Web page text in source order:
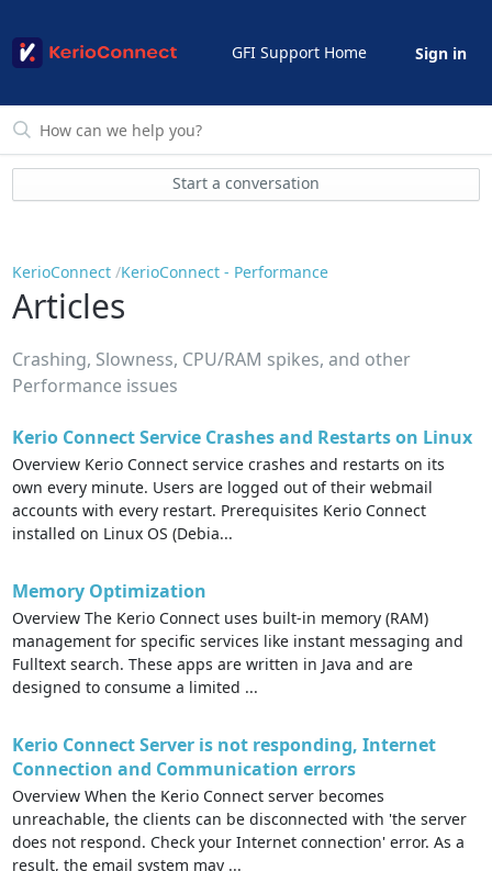
GFI Support Home Sign in
Start a conversation
KerioConnect KerioConnect - Performance
Articles
Crashing, Slowness, CPU/RAM spikes, and other
Performance issues
Kerio Connect Service Crashes and Restarts on Linux
Overview Kerio Connect service crashes and restarts on its
own every minute. Users are logged out of their webmail
accounts with every restart. Prerequisites Kerio Connect
installed on Linux OS (Debia...
Memory Optimization
Overview The Kerio Connect uses built-in memory (RAM)
management for specific services like instant messaging and
Fulltext search. These apps are written in Java and are
designed to consume a limited ...
Kerio Connect Server is not responding, Internet
Connection and Communication errors
Overview When the Kerio Connect server becomes
unreachable, the clients can be disconnected with 'the server
does not respond. Check your Internet connection' error. As a
result, the email system may ...